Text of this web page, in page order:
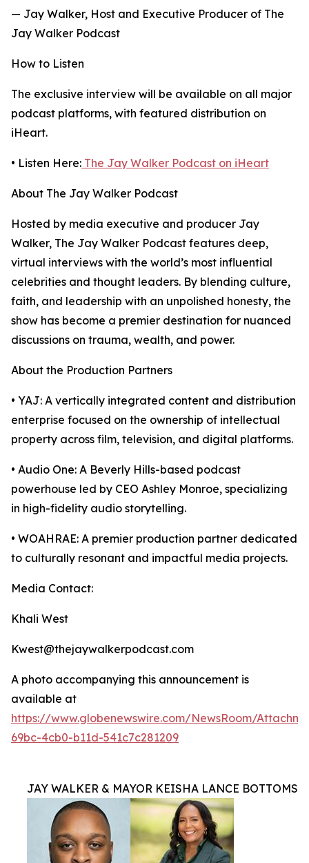
— Jay Walker, Host and Executive Producer of The
Jay Walker Podcast
How to Listen
The exclusive interview will be available on all major
podcast platforms, with featured distribution on
iHeart.
• Listen Here: The Jay Walker Podcast on iHeart
About The Jay Walker Podcast
Hosted by media executive and producer Jay
Walker, The Jay Walker Podcast features deep,
virtual interviews with the world’s most influential
celebrities and thought leaders. By blending culture,
faith, and leadership with an unpolished honesty, the
show has become a premier destination for nuanced
discussions on trauma, wealth, and power.
About the Production Partners
• YAJ: A vertically integrated content and distribution
enterprise focused on the ownership of intellectual
property across film, television, and digital platforms.
• Audio One: A Beverly Hills-based podcast
powerhouse led by CEO Ashley Monroe, specializing
in high-fidelity audio storytelling.
• WOAHRAE: A premier production partner dedicated
to culturally resonant and impactful media projects.
Media Contact:
Khali West
Kwest@thejaywalkerpodcast.com
A photo accompanying this announcement is
available at
https://www.globenewswire.com/NewsRoom/
69bc-4cb0-b11d-541c7c281209
JAY WALKER & MAYOR KEISHA LANCE BOTTOMS